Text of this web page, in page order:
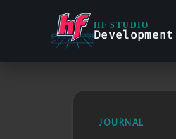
HF STUDIO
JOURNAL